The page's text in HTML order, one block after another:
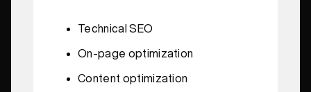
Technical SEO
On-page optimization
Content optimization